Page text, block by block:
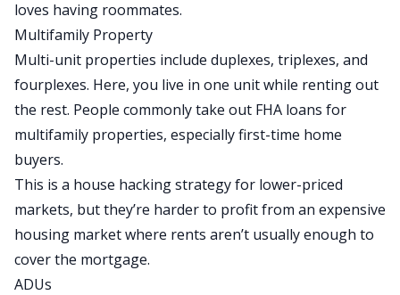
loves having roommates.
Multifamily Property
Multi-unit properties include duplexes, triplexes, and
fourplexes. Here, you live in one unit while renting out
the rest. People commonly take out FHA loans for
multifamily properties, especially first-time home
buyers.
This is a house hacking strategy for lower-priced
markets, but they’re harder to profit from an expensive
housing market where rents aren’t usually enough to
cover the mortgage.
ADUs